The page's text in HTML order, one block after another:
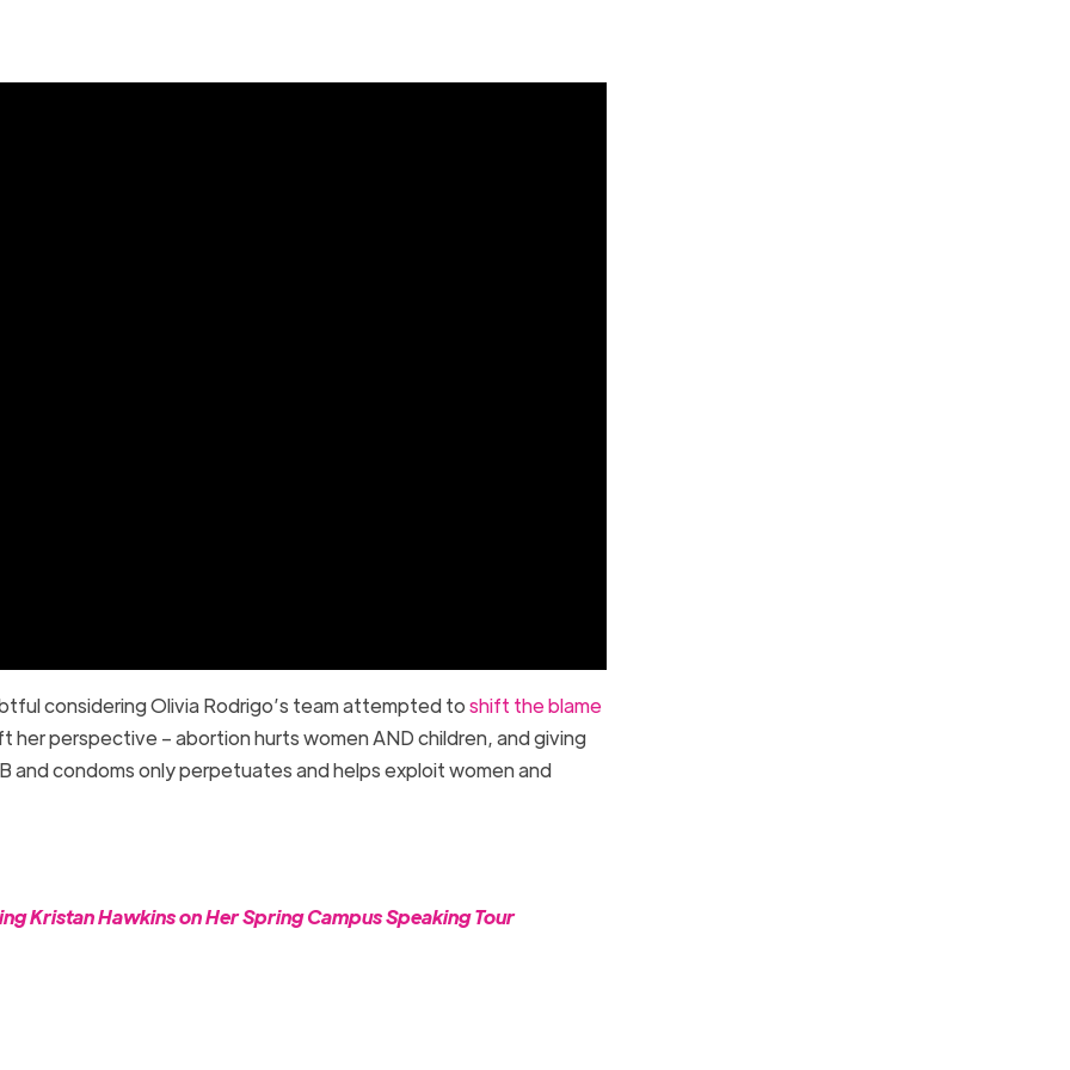
considering Olivia Rodrigo’s team attempted toshift the blame
perspective – abortion hurts women AND children, and giving
and condoms only perpetuates and helps exploit women and
Kristan Hawkins on Her Spring Campus Speaking Tour